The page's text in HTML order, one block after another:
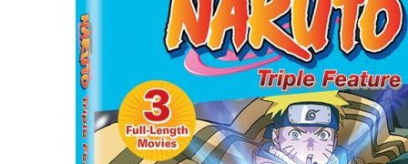
Interviews
Podcasts
Newsletters and Surveys
Popular Culture